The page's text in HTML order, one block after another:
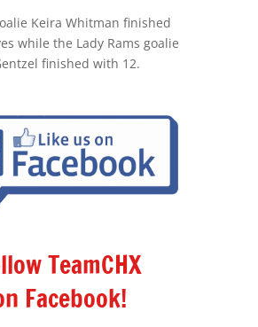
Keira Whitman finished
while the Lady Rams goalie
finished with 12.
TeamCHX
Facebook!